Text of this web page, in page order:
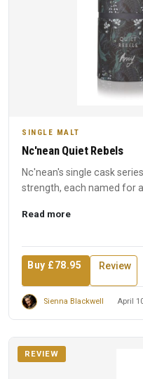
SINGLE MALT
Nc'nean Quiet Rebels
Nc'nean's single cask
strength, each named for
Read more
Buy £78.95 Review
Sienna Blackwell April
REVIEW